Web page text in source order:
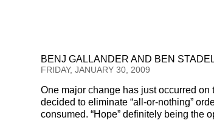
BENJ GALLANDER AND BEN
FRIDAY, JANUARY 30, 2009
One major change has just occurred
decided to eliminate “all-or-nothing”
consumed. “Hope” definitely being the